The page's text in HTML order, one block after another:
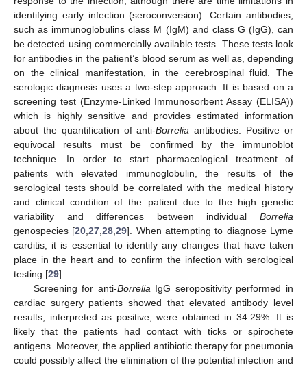
identifying early infection (seroconversion). Certain antibodies,
such as immunoglobulins class M (IgM) and class G (IgG), can
be detected using commercially available tests. These tests look
for antibodies in the patient’s blood serum as well as, depending
on the clinical manifestation, in the cerebrospinal fluid. The
serologic diagnosis uses a two-step approach. It is based on a
screening test (Enzyme-Linked Immunosorbent Assay (ELISA))
which is highly sensitive and provides estimated information
about the quantification of anti-Borrelia antibodies. Positive or
equivocal results must be confirmed by the immunoblot
technique. In order to start pharmacological treatment of
patients with elevated immunoglobulin, the results of the
serological tests should be correlated with the medical history
and clinical condition of the patient due to the high genetic
variability and differences between individual Borrelia
genospecies [20 ,27 ,28 ,29]. When attempting to diagnose Lyme
carditis, it is essential to identify any changes that have taken
place in the heart and to confirm the infection with serological
testing [29].
Screening for anti-Borrelia IgG seropositivity performed in
cardiac surgery patients showed that elevated antibody level
results, interpreted as positive, were obtained in 34.29%. It is
likely that the patients had contact with ticks or spirochete
antigens. Moreover, the applied antibiotic therapy for pneumonia
could possibly affect the elimination of the potential infection and